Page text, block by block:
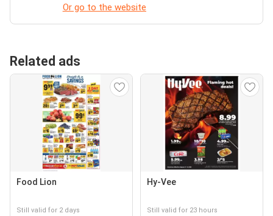
Or go to the website
Related ads
Food Lion
Still valid for 2 days
Hy-Vee
Still valid for 23 hours